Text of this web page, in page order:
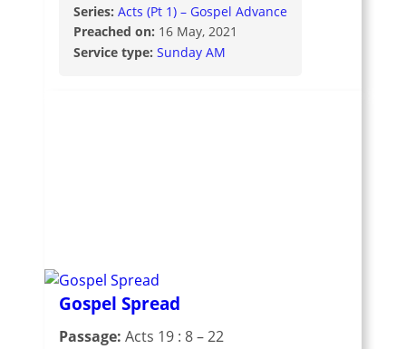
Series: Acts (Pt 1) – Gospel Advance
Preached on: 16 May, 2021
Service type: Sunday AM
Gospel Spread
Passage: Acts 19 : 8 – 22